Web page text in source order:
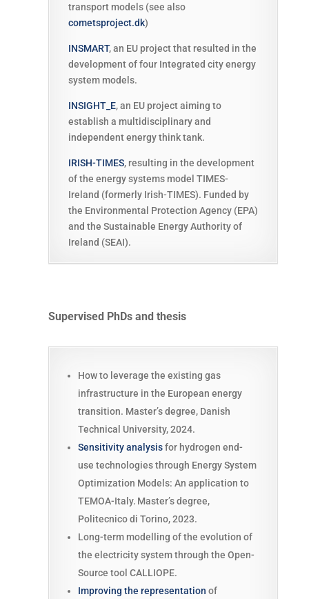
transport models (see also
cometsproject.dk)
INSMART,an EU project that resulted in the
development of four Integrated city energy
system models.
INSIGHT_E, an EU project aiming to
establish a multidisciplinary and
independent energy think tank.
IRISH-TIMES, resulting in the development
of the energy systems model TIMES-
Ireland (formerly Irish-TIMES). Funded by
the Environmental Protection Agency (EPA)
and the Sustainable Energy Authority of
Ireland (SEAI).
Supervised PhDs and thesis
How to leverage the existing gas
infrastructure in the European energy
transition. Master’s degree, Danish
Technical University, 2024.
Sensitivity analysisfor hydrogen end-
use technologies through Energy System
Optimization Models: An application to
TEMOA-Italy. Master’s degree,
Politecnico di Torino, 2023.
Long-term modelling of the evolution of
the electricity system through the Open-
Source tool CALLIOPE.
Improving the representation of